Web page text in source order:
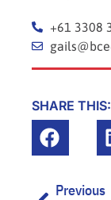
+61 3308
SHARE THIS:
Prev
Previous